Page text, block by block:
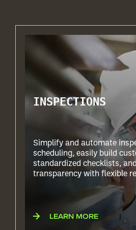
INSPECTIONS
Simplify and automate
scheduling, easily build
standardized checklists,
transparency with flexible
LEARN MORE